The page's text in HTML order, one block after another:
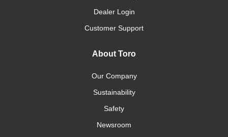
Dealer Login
Customer Support
About Toro
Our Company
Sustainability
Safety
Newsroom